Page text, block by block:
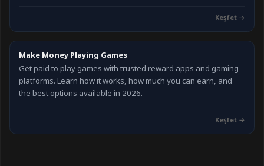
Keşfet →
Make Money Playing Games
Get paid to play games with trusted reward apps and gaming
platforms. Learn how it works, how much you can earn, and
the best options available in 2026.
Keşfet →